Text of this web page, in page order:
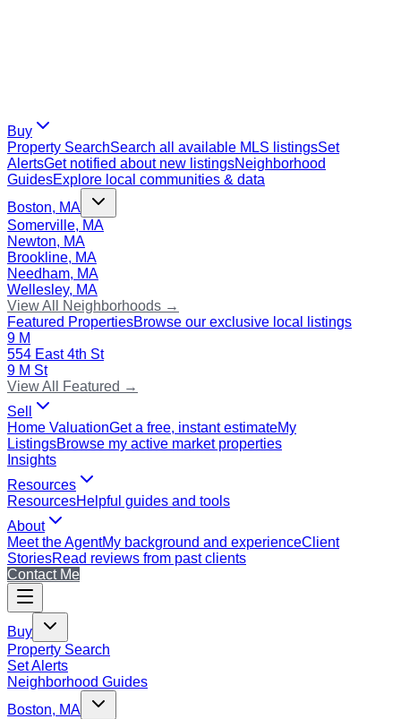
Buy
Property SearchSearch all available MLS listingsSet
AlertsGet notified about new listingsNeighborhood
GuidesExplore local communities & data
Boston, MA
Somerville, MA
Newton, MA
Brookline, MA
Needham, MA
Wellesley, MA
View All Neighborhoods →
Featured PropertiesBrowse our exclusive local listings
9 M
554 East 4th St
9 M St
View All Featured →
Sell
Home ValuationGet a free, instant estimateMy
ListingsBrowse my active market properties
Insights
Resources
ResourcesHelpful guides and tools
About
Meet the AgentMy background and experienceClient
StoriesRead reviews from past clients
Contact Me
Buy
Property Search
Set Alerts
Neighborhood Guides
Boston, MA